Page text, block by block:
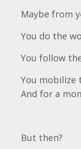
Maybe from
You do the
You follow
You mobilize
And for a
But then?